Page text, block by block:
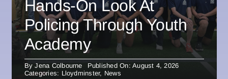
Hands-On Look At
Policing Through Youth
Academy
ByJena Colbourne
Published On: August 4, 2026
Categories: Lloydminster, News